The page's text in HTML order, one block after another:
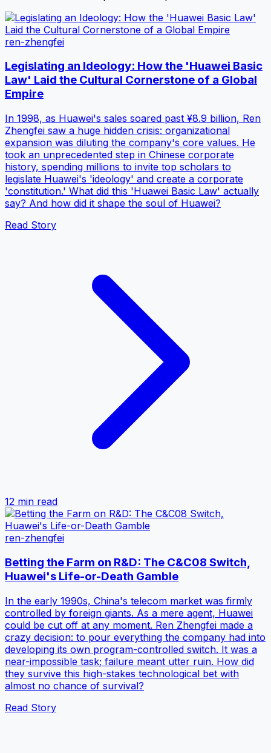
ren-zhengfei
Legislating an Ideology: How the 'Huawei Basic
Law' Laid the Cultural Cornerstone of a Global
Empire
In 1998, as Huawei's sales soared past ¥8.9 billion, Ren
Zhengfei saw a huge hidden crisis: organizational
expansion was diluting the company's core values. He
took an unprecedented step in Chinese corporate
history, spending millions to invite top scholars to
legislate Huawei's 'ideology' and create a corporate
'constitution.' What did this 'Huawei Basic Law' actually
say? And how did it shape the soul of Huawei?
Read Story
12 min read
ren-zhengfei
Betting the Farm on R&D: The C&C08 Switch,
Huawei's Life-or-Death Gamble
In the early 1990s, China's telecom market was firmly
controlled by foreign giants. As a mere agent, Huawei
could be cut off at any moment. Ren Zhengfei made a
crazy decision: to pour everything the company had into
developing its own program-controlled switch. It was a
near-impossible task; failure meant utter ruin. How did
they survive this high-stakes technological bet with
almost no chance of survival?
Read Story